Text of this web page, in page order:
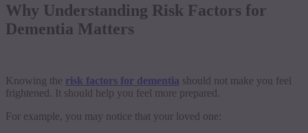
Why Understanding Risk Factors for
Dementia Matters
Knowing the risk factors for dementia should not make you feel
frightened. It should help you feel more prepared.
For example, you may notice that your loved one: